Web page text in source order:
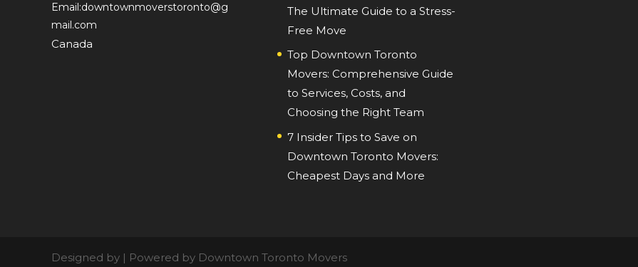
Email:downtownmoverstoronto@g
mail.com
Canada
The Ultimate Guide to a Stress-
Free Move
Top Downtown Toronto
Movers: Comprehensive Guide
to Services, Costs, and
Choosing the Right Team
7 Insider Tips to Save on
Downtown Toronto Movers:
Cheapest Days and More
Designed by | Powered by Downtown Toronto Movers